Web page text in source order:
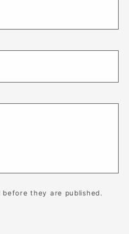
they are published.